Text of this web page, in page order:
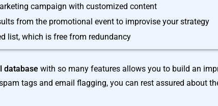
campaign with customized content
from the promotional event to improvise your strategy
list, which is free from redundancy
database with so many features allows you to build an
tags and email flagging, you can rest assured about